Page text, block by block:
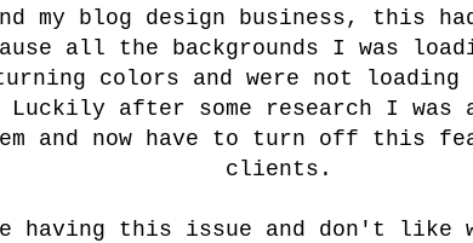
my blog design business, this
all the backgrounds I was
colors and were not loading
Luckily after some research I was
and now have to turn off this
clients.
having this issue and don't like